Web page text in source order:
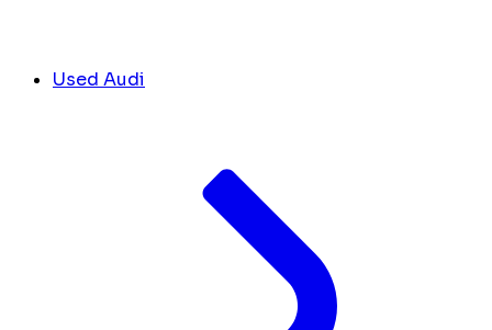
Used Audi